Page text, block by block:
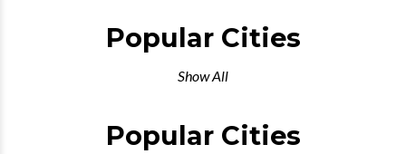
Popular Cities
Show All
Popular Cities